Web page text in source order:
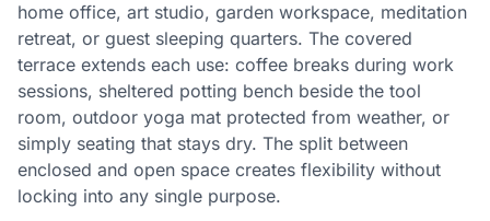
home office, art studio, garden workspace, meditation
retreat, or guest sleeping quarters. The covered
terrace extends each use: coffee breaks during work
sessions, sheltered potting bench beside the tool
room, outdoor yoga mat protected from weather, or
simply seating that stays dry. The split between
enclosed and open space creates flexibility without
locking into any single purpose.